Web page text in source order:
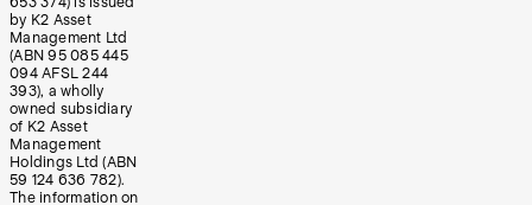
by K2 Asset
Management Ltd
(ABN 95 085 445
094 AFSL 244
393), a wholly
owned subsidiary
of K2 Asset
Management
Holdings Ltd (ABN
59 124 636 782).
The information on